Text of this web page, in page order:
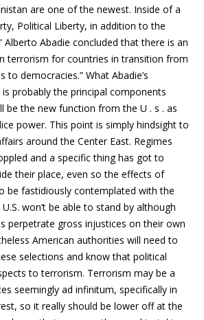
are one of the newest. Inside of a
Political Liberty, in addition to the
Alberto Abadie concluded that there is an
terrorism for countries in transition from
to democracies.” What Abadie’s
probably the principal components
be the new function from the U . s . as
power. This point is simply hindsight to
around the Center East. Regimes
and a specific thing has got to
their place, even so the effects of
be fastidiously contemplated with the
won’t be able to stand by although
perpetrate gross injustices on their own
American authorities will need to
selections and know that political
to terrorism. Terrorism may be a
seemingly ad infinitum, specifically in
so it really should be lower off at the